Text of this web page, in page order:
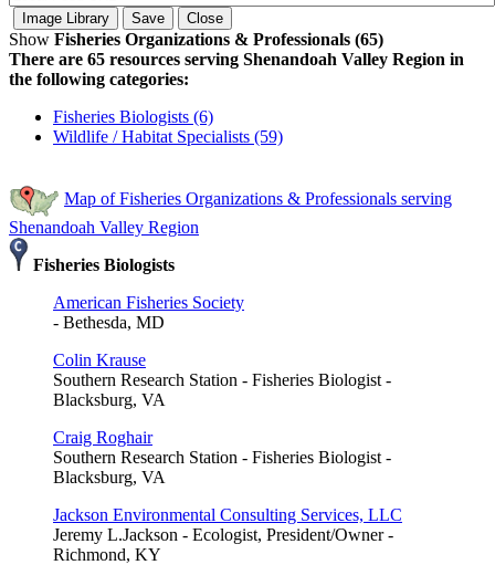
Show Fisheries Organizations & Professionals (65)
There are 65 resources serving Shenandoah Valley Region in
the following categories:
Fisheries Biologists (6)
Wildlife / Habitat Specialists (59)
Map of Fisheries Organizations & Professionals serving
Shenandoah Valley Region
Fisheries Biologists
American Fisheries Society
- Bethesda, MD
Colin Krause
Southern Research Station - Fisheries Biologist -
Blacksburg, VA
Craig Roghair
Southern Research Station - Fisheries Biologist -
Blacksburg, VA
Jackson Environmental Consulting Services, LLC
Jeremy L.Jackson - Ecologist, President/Owner -
Richmond, KY